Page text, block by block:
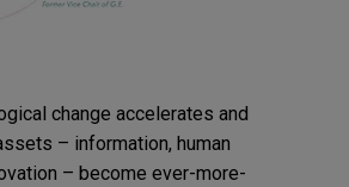
change accelerates and
– information, human
– become ever-more-